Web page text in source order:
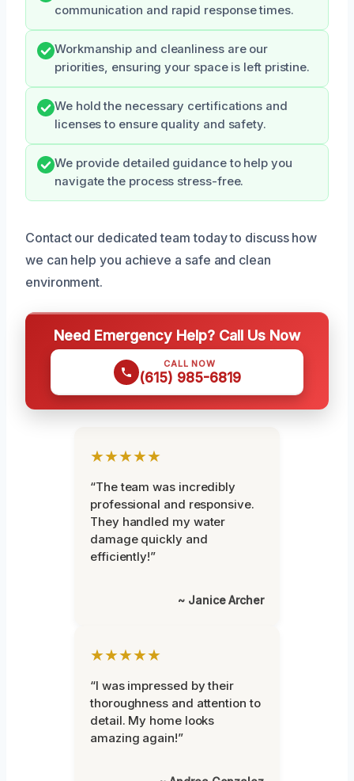
communication and rapid response times.
Workmanship and cleanliness are our
priorities, ensuring your space is left pristine.
We hold the necessary certifications and
licenses to ensure quality and safety.
We provide detailed guidance to help you
navigate the process stress-free.
Contact our dedicated team today to discuss how
we can help you achieve a safe and clean
environment.
Need Emergency Help? Call Us Now
CALL NOW
(615) 985-6819
★★★★★
“The team was incredibly
professional and responsive.
They handled my water
damage quickly and
efficiently!”
~ Janice Archer
★★★★★
“I was impressed by their
thoroughness and attention to
detail. My home looks
amazing again!”